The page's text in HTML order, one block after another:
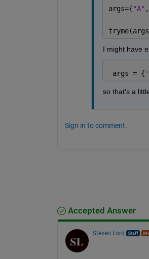
args={"A"
I might have
args = {
so that's a
Sign in to comment.
Accepted Answer
Steven Lord